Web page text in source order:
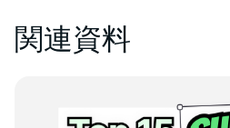
関連資料